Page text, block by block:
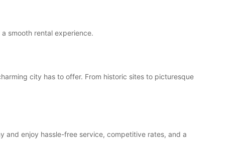
smooth rental experience.
city has to offer. From historic sites to picturesque
and enjoy hassle-free service, competitive rates, and a